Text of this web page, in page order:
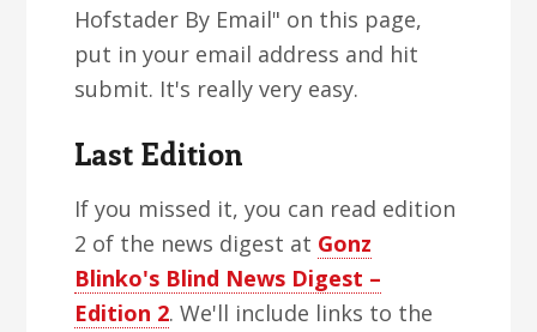
Hofstader By Email" on this page,
put in your email address and hit
submit. It's really very easy.
Last Edition
If you missed it, you can read edition
2 of the news digest at Gonz
Blinko's Blind News Digest –
Edition 2. We'll include links to the